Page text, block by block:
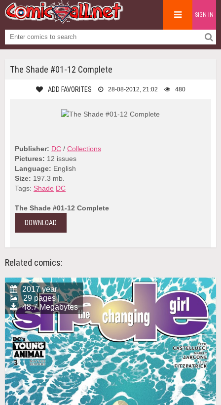
SIGN IN
The Shade #01-12 Complete
ADD FAVORITES 28-08-2012, 21:02 480
Publisher: DC / Collections
Pictures: 12 issues
Language: English
Size: 197.3 mb.
Tags: Shade DC
The Shade #01-12 Complete
DOWNLOAD
Related comics:
2017 year
29 pages |
48.7 Megabytes